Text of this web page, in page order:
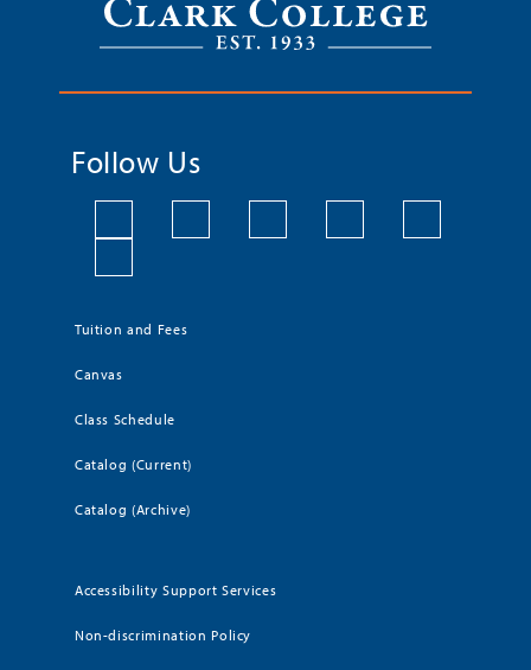
Follow Us
Tuition and Fees
Canvas
Class Schedule
Catalog (Current)
Catalog (Archive)
Accessibility Support Services
Non-discrimination Policy